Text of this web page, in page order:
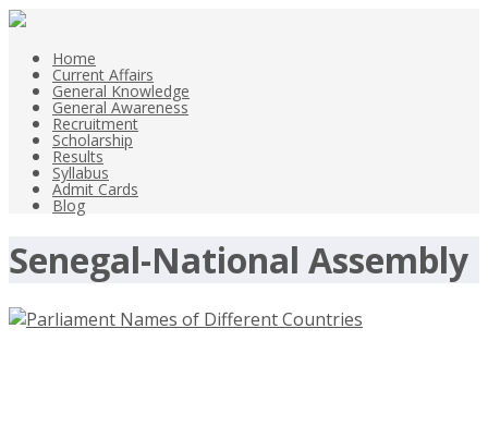
Home
Current Affairs
General Knowledge
General Awareness
Recruitment
Scholarship
Results
Syllabus
Admit Cards
Blog
Senegal-National Assembly